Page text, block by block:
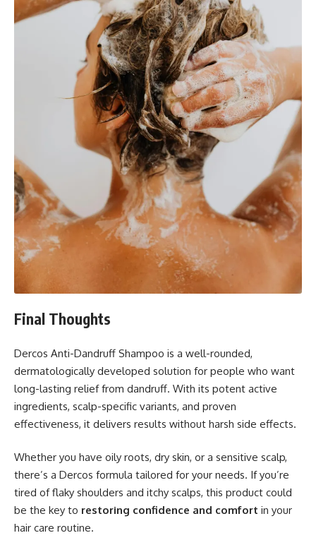
Final Thoughts
Dercos Anti-Dandruff Shampoo is a well-rounded,
dermatologically developed solution for people who want
long-lasting relief from dandruff. With its potent active
ingredients, scalp-specific variants, and proven
effectiveness, it delivers results without harsh side effects.
Whether you have oily roots, dry skin, or a sensitive scalp,
there’s a Dercos formula tailored for your needs. If you’re
tired of flaky shoulders and itchy scalps, this product could
be the key to restoring confidence and comfort in your
hair care routine.